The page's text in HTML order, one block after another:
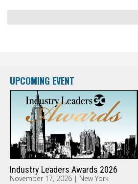
UPCOMING EVENT
Industry Leaders Awards 2026
November 17, 2026 | New York